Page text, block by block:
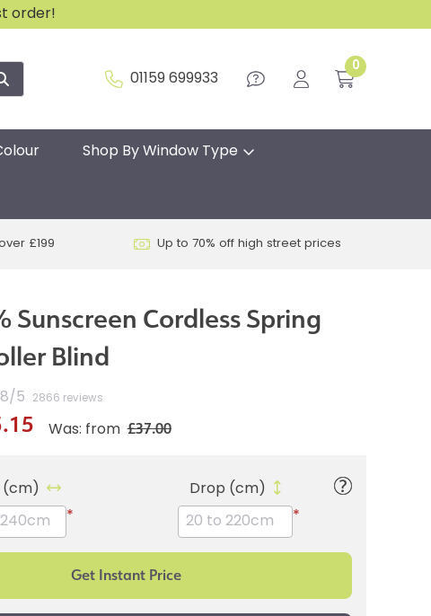
order!
01159 699933
0
Shop By Window Type
£199 Up to 70% off high street prices
Sunscreen Cordless Spring
Blind
/ 5 2866 reviews
Was: from £37.00
(cm)
*
Drop (cm)
*